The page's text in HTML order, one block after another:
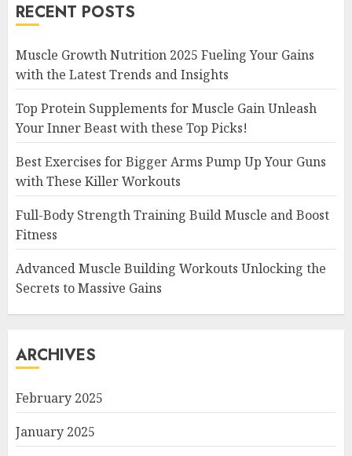
RECENT POSTS
Muscle Growth Nutrition 2025 Fueling Your Gains
with the Latest Trends and Insights
Top Protein Supplements for Muscle Gain Unleash
Your Inner Beast with these Top Picks!
Best Exercises for Bigger Arms Pump Up Your Guns
with These Killer Workouts
Full-Body Strength Training Build Muscle and Boost
Fitness
Advanced Muscle Building Workouts Unlocking the
Secrets to Massive Gains
ARCHIVES
February 2025
January 2025